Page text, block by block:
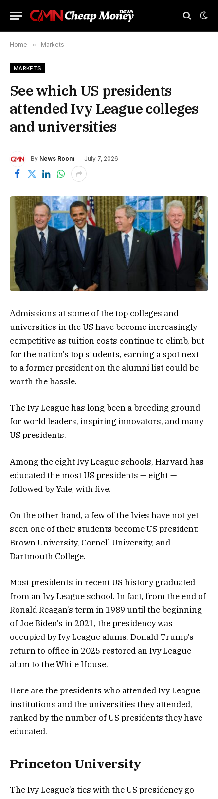
Home » Markets
MARKETS
See which US presidents
attended Ivy League colleges
and universities
By News Room July 7, 2026
Admissions at some of the top colleges and
universities in the US have become increasingly
competitive as tuition costs continue to climb, but
for the nation’s top students, earning a spot next
to a former president on the alumni list could be
worth the hassle.
The Ivy League has long been a breeding ground
for world leaders, inspiring innovators, and many
US presidents.
Among the eight Ivy League schools, Harvard has
educated the most US presidents — eight —
followed by Yale, with five.
On the other hand, a few of the Ivies have not yet
seen one of their students become US president:
Brown University, Cornell University, and
Dartmouth College.
Most presidents in recent US history graduated
from an Ivy League school. In fact, from the end of
Ronald Reagan’s term in 1989 until the beginning
of Joe Biden’s in 2021, the presidency was
occupied by Ivy League alums. Donald Trump’s
return to office in 2025 restored an Ivy League
alum to the White House.
Here are the presidents who attended Ivy League
institutions and the universities they attended,
ranked by the number of US presidents they have
educated.
Princeton University
The Ivy League’s ties with the US presidency go